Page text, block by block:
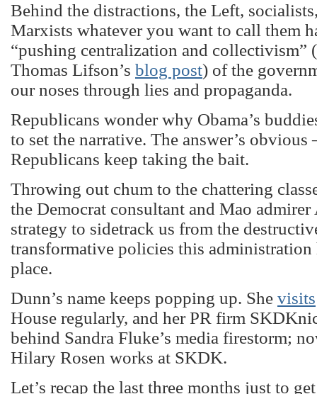
Behind the distractions, the Left,
Marxists whatever you want to call them
“pushing centralization and collectivism”
Thomas Lifson’s blog post) of the
our noses through lies and propaganda.
Republicans wonder why Obama’s
to set the narrative. The answer’s
Republicans keep taking the bait.
Throwing out chum to the chattering
the Democrat consultant and Mao admirer
strategy to sidetrack us from the
transformative policies this administration
place.
Dunn’s name keeps popping up. She visits
House regularly, and her PR firm
behind Sandra Fluke’s media firestorm;
Hilary Rosen works at SKDK.
Let’s recap the last three months just to